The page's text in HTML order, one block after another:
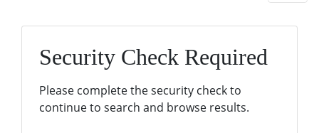
Security Check Required
Please complete the security check to
continue to search and browse results.